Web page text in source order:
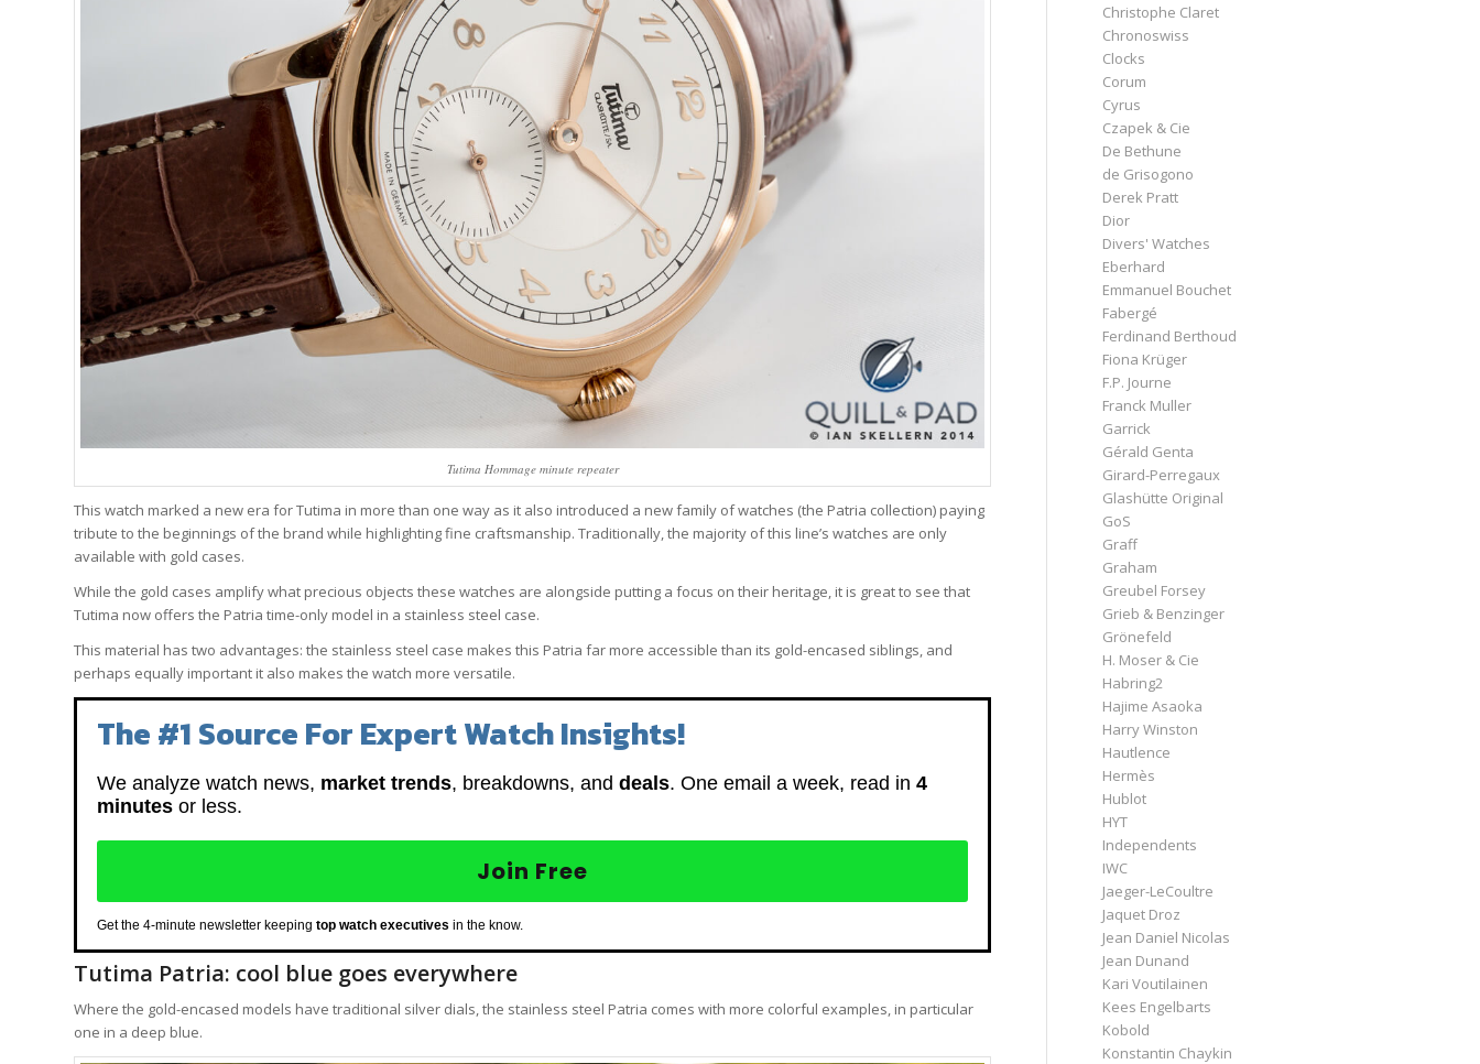
Tutima Hommage minute repeater
This watch marked a new era for Tutima in more than one way as it also introduced a new family of watches (the Patria collection) paying
tribute to the beginnings of the brand while highlighting fine craftsmanship. Traditionally, the majority of this line’s watches are only
available with gold cases.
While the gold cases amplify what precious objects these watches are alongside putting a focus on their heritage, it is great to see that
Tutima now offers the Patria time-only model in a stainless steel case.
This material has two advantages: the stainless steel case makes this Patria far more accessible than its gold-encased siblings, and
perhaps equally important it also makes the watch more versatile.
The #1 Source For Expert Watch Insights!
We analyze watch news, market trends, breakdowns, and deals. One email a week, read in 4
minutes or less.
Join Free
Get the 4-minute newsletter keeping top watch executives in the know.
Tutima Patria: cool blue goes everywhere
Where the gold-encased models have traditional silver dials, the stainless steel Patria comes with more colorful examples, in particular
one in a deep blue.
Christophe Claret
Chronoswiss
Clocks
Corum
Cyrus
Czapek & Cie
De Bethune
de Grisogono
Derek Pratt
Dior
Divers' Watches
Eberhard
Emmanuel Bouchet
Fabergé
Ferdinand Berthoud
Fiona Krüger
F.P. Journe
Franck Muller
Garrick
Gérald Genta
Girard-Perregaux
Glashütte Original
GoS
Graff
Graham
Greubel Forsey
Grieb & Benzinger
Grönefeld
H. Moser & Cie
Habring2
Hajime Asaoka
Harry Winston
Hautlence
Hermès
Hublot
HYT
Independents
IWC
Jaeger-LeCoultre
Jaquet Droz
Jean Daniel Nicolas
Jean Dunand
Kari Voutilainen
Kees Engelbarts
Kobold
Konstantin Chaykin